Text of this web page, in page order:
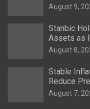
August 9,
Stanbic
Assets as
August 8,
Stable
Reduce
August 7,